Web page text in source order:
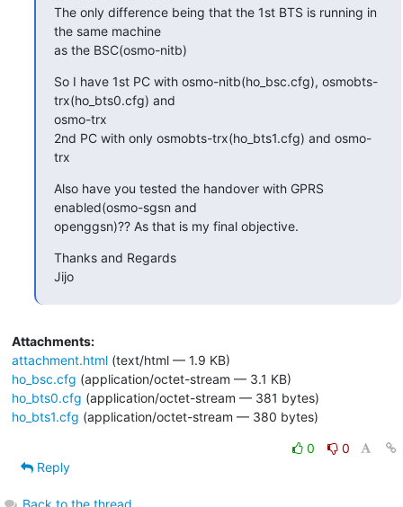
The only difference being that the 1st BTS is running in
the same machine
as the BSC(osmo-nitb)
So I have 1st PC with osmo-nitb(ho_bsc.cfg), osmobts-
trx(ho_bts0.cfg) and
osmo-trx
2nd PC with only osmobts-trx(ho_bts1.cfg) and osmo-
trx
Also have you tested the handover with GPRS
enabled(osmo-sgsn and
openggsn)?? As that is my final objective.
Thanks and Regards
Jijo
Attachments:
attachment.html(text/html — 1.9 KB)
ho_bsc.cfg (application/octet-stream — 3.1 KB)
ho_bts0.cfg (application/octet-stream — 381 bytes)
ho_bts1.cfg (application/octet-stream — 380 bytes)
0
0
Reply
Back to the thread